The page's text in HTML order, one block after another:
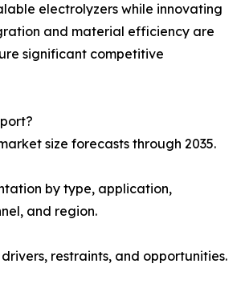
electrolyzers while innovating
and material efficiency are
significant competitive
size forecasts through 2035.
by type, application,
and region.
restraints, and opportunities.